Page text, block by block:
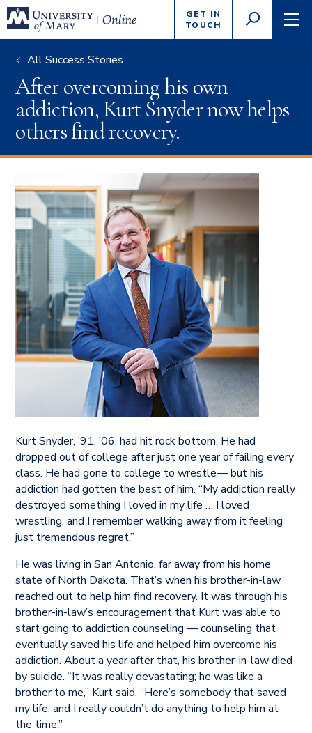
GET IN
TOUCH
TOGGLE
SEARCH
search
criteria
All Success Stories
After overcoming his own
addiction, Kurt Snyder now helps
others find recovery.
Kurt Snyder, ’91, ’06, had hit rock bottom. He had
dropped out of college after just one year of failing every
class. He had gone to college to wrestle— but his
addiction had gotten the best of him. “My addiction really
destroyed something I loved in my life … I loved
wrestling, and I remember walking away from it feeling
just tremendous regret.”
He was living in San Antonio, far away from his home
state of North Dakota. That’s when his brother-in-law
reached out to help him find recovery. It was through his
brother-in-law’s encouragement that Kurt was able to
start going to addiction counseling — counseling that
eventually saved his life and helped him overcome his
addiction. About a year after that, his brother-in-law died
by suicide. “It was really devastating; he was like a
brother to me,” Kurt said. “Here’s somebody that saved
my life, and I really couldn’t do anything to help him at
the time.”